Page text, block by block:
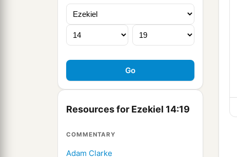
Resources for Ezekiel 14:19
COMMENTARY
Adam Clarke